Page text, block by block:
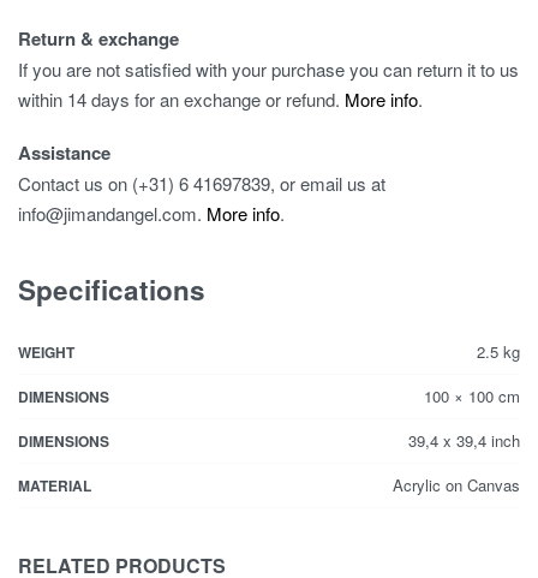
Return & exchange
If you are not satisfied with your purchase you can return it to us
within 14 days for an exchange or refund. More info.
Assistance
Contact us on (+31) 6 41697839, or email us at
info@jimandangel.com. More info.
Specifications
WEIGHT 2.5 kg
DIMENSIONS 100 × 100 cm
DIMENSIONS 39,4 x 39,4 inch
MATERIAL Acrylic on Canvas
RELATED PRODUCTS